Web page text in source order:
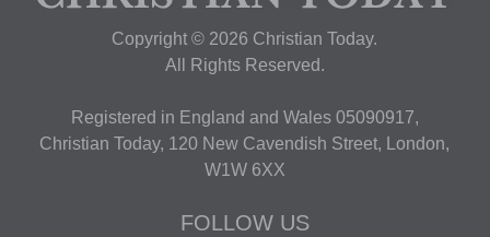
Copyright © 2026 Christian Today.
All Rights Reserved.
Registered in England and Wales 05090917,
Christian Today, 120 New Cavendish Street, London,
W1W 6XX
FOLLOW US